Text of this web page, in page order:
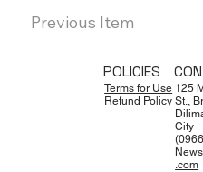
Previous Item
Terms for Use
Refund Policy
POLICIES
125
St.,
City
.com